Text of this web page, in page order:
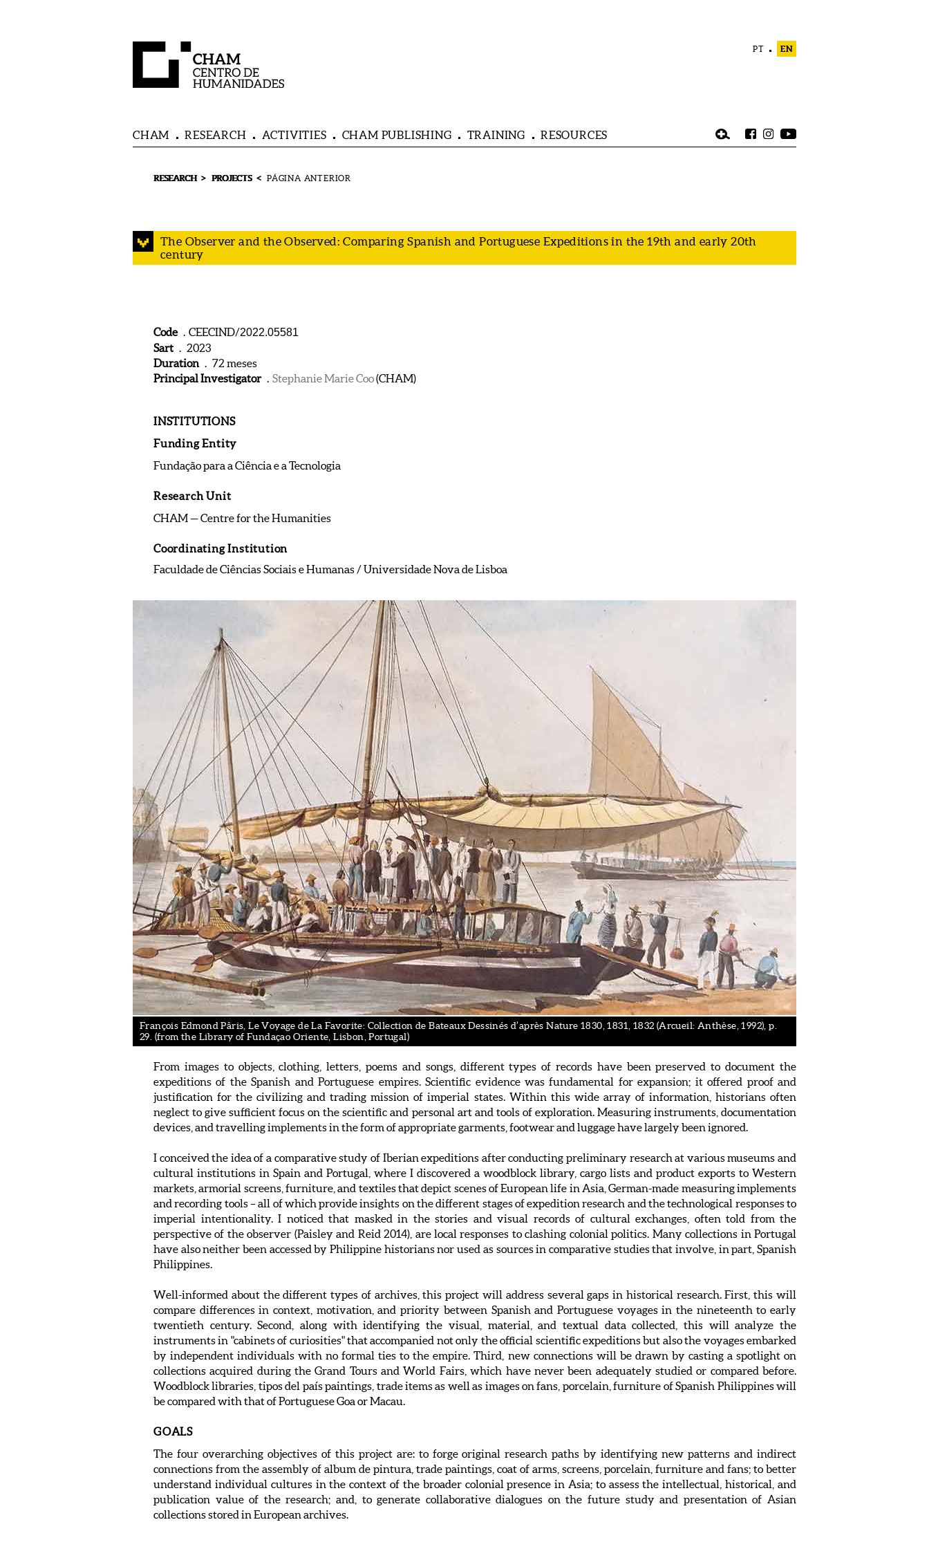
PT EN
CHAM RESEARCH ACTIVITIES CHAM PUBLISHING TRAINING RESOURCES
RESEARCH > PROJECTS <
The Observer and the Observed: Comparing Spanish and Portuguese Expeditions in the 19th and early 20th
century
Code . CEECIND/2022.05581
Sart . 2023
Duration . 72 meses
Principal Investigator. Stephanie Marie Coo(CHAM)
INSTITUTIONS
Funding Entity
Fundação para a Ciência e a Tecnologia
Research Unit
CHAM — Centre for the Humanities
Coordinating Institution
Faculdade de Ciências Sociais e Humanas / Universidade Nova de Lisboa
François Edmond Pâris, Le Voyage de La Favorite: Collection de Bateaux Dessinés d’après Nature 1830, 1831, 1832 (Arcueil: Anthèse, 1992), p.
29. (from the Library of Fundaçao Oriente, Lisbon, Portugal)
From images to objects, clothing, letters, poems and songs, different types of records have been preserved to document the
expeditions of the Spanish and Portuguese empires. Scientific evidence was fundamental for expansion; it offered proof and
justification for the civilizing and trading mission of imperial states. Within this wide array of information, historians often
neglect to give sufficient focus on the scientific and personal art and tools of exploration. Measuring instruments, documentation
devices, and travelling implements in the form of appropriate garments, footwear and luggage have largely been ignored.
I conceived the idea of a comparative study of Iberian expeditions after conducting preliminary research at various museums and
cultural institutions in Spain and Portugal, where I discovered a woodblock library, cargo lists and product exports to Western
markets, armorial screens, furniture, and textiles that depict scenes of European life in Asia, German-made measuring implements
and recording tools – all of which provide insights on the different stages of expedition research and the technological responses to
imperial intentionality. I noticed that masked in the stories and visual records of cultural exchanges, often told from the
perspective of the observer (Paisley and Reid 2014), are local responses to clashing colonial politics. Many collections in Portugal
have also neither been accessed by Philippine historians nor used as sources in comparative studies that involve, in part, Spanish
Philippines.
Well-informed about the different types of archives, this project will address several gaps in historical research. First, this will
compare differences in context, motivation, and priority between Spanish and Portuguese voyages in the nineteenth to early
twentieth century. Second, along with identifying the visual, material, and textual data collected, this will analyze the
instruments in "cabinets of curiosities" that accompanied not only the official scientific expeditions but also the voyages embarked
by independent individuals with no formal ties to the empire. Third, new connections will be drawn by casting a spotlight on
collections acquired during the Grand Tours and World Fairs, which have never been adequately studied or compared before.
Woodblock libraries, tipos del país paintings, trade items as well as images on fans, porcelain, furniture of Spanish Philippines will
be compared with that of Portuguese Goa or Macau.
GOALS
The four overarching objectives of this project are: to forge original research paths by identifying new patterns and indirect
connections from the assembly of album de pintura, trade paintings, coat of arms, screens, porcelain, furniture and fans; to better
understand individual cultures in the context of the broader colonial presence in Asia; to assess the intellectual, historical, and
publication value of the research; and, to generate collaborative dialogues on the future study and presentation of Asian
collections stored in European archives.